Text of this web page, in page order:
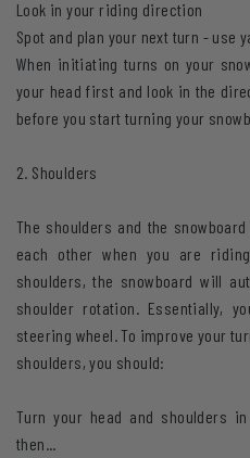
Look in your riding direction
Spot and plan your next turn - use
When initiating turns on your
your head first and look in the
before you start turning your
2. Shoulders
The shoulders and the
each other when you are
shoulders, the snowboard will
shoulder rotation. Essentially,
steering wheel. To improve your
shoulders, you should:
Turn your head and shoulders
then...